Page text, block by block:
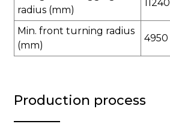
radius (mm)
11240
Min. front turning radius
(mm)
4950
Production process